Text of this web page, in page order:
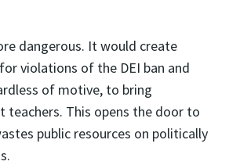
dangerous. It would create
violations of the DEI ban and
of motive, to bring
teachers. This opens the door to
public resources on politically